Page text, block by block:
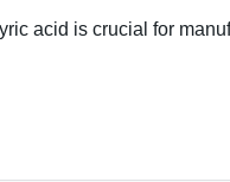
acid is crucial for